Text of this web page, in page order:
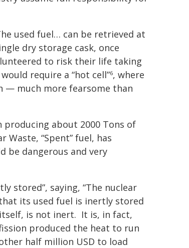
used fuel… can be retrieved at
dry storage cask, once
to risk their life taking
require a “hot cell”6, where
— much more fearsome than
producing about 2000 Tons of
“Spent” fuel, has
be dangerous and very
stored”, saying, “The nuclear
its used fuel is inertly stored
is not inert. It is, in fact,
produced the heat to run
half million USD to load